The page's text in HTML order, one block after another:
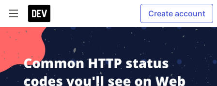
Create account